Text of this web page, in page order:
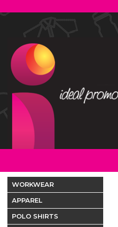
WORKWEAR
APPAREL
POLO SHIRTS